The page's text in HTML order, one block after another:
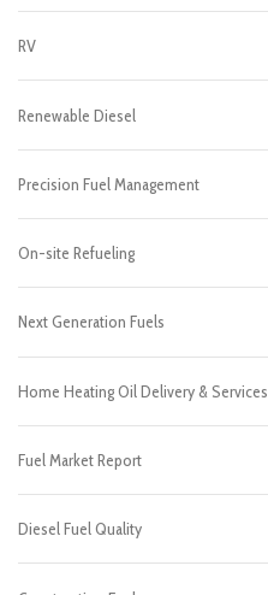
RV
Renewable Diesel
Precision Fuel Management
On-site Refueling
Next Generation Fuels
Home Heating Oil Delivery & Services
Fuel Market Report
Diesel Fuel Quality